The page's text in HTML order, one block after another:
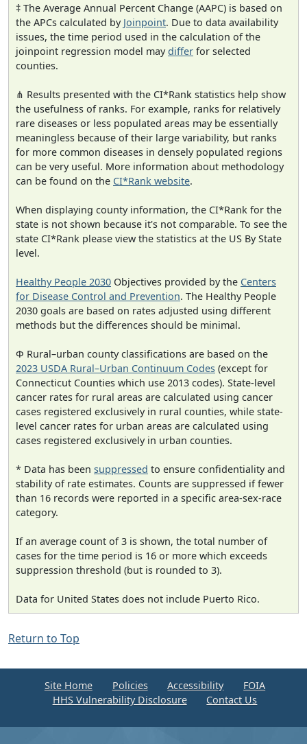
‡ The Average Annual Percent Change (AAPC) is based on
the APCs calculated by Joinpoint. Due to data availability
issues, the time period used in the calculation of the
joinpoint regression model maydiffer for selected
counties.
⋔ Results presented with the CI*Rank statistics help show
the usefulness of ranks. For example, ranks for relatively
rare diseases or less populated areas may be essentially
meaningless because of their large variability, but ranks
for more common diseases in densely populated regions
can be very useful. More information about methodology
can be found on the CI*Rank website.
When displaying county information, the CI*Rank for the
state is not shown because it's not comparable. To see the
state CI*Rank please view the statistics at the US By State
level.
Healthy People 2030 Objectives provided by the Centers
for Disease Control and Prevention. The Healthy People
2030 goals are based on rates adjusted using different
methods but the differences should be minimal.
Φ Rural–urban county classifications are based on the
2023 USDA Rural–Urban Continuum Codes (except for
Connecticut Counties which use 2013 codes). State-level
cancer rates for rural areas are calculated using cancer
cases registered exclusively in rural counties, while state-
level cancer rates for urban areas are calculated using
cases registered exclusively in urban counties.
* Data has been suppressed to ensure confidentiality and
stability of rate estimates. Counts are suppressed if fewer
than 16 records were reported in a specific area-sex-race
category.
If an average count of 3 is shown, the total number of
cases for the time period is 16 or more which exceeds
suppression threshold (but is rounded to 3).
Data for United States does not include Puerto Rico.
Return to Top
Site Home Policies Accessibility
FOIA
HHS Vulnerability Disclosure
Contact Us